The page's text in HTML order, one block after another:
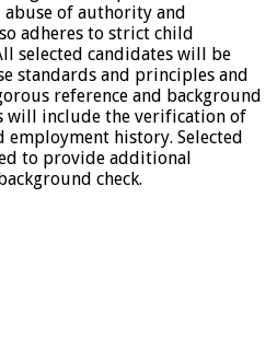
abuse of authority and
adheres to strict child
selected candidates will be
standards and principles and
reference and background
will include the verification of
employment history. Selected
to provide additional
check.